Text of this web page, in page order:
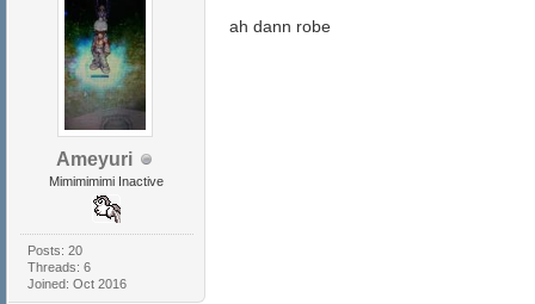
Ameyuri
Mimimimimi Inactive
Posts: 20
Threads: 6
Joined: Oct 2016
ah dann robe